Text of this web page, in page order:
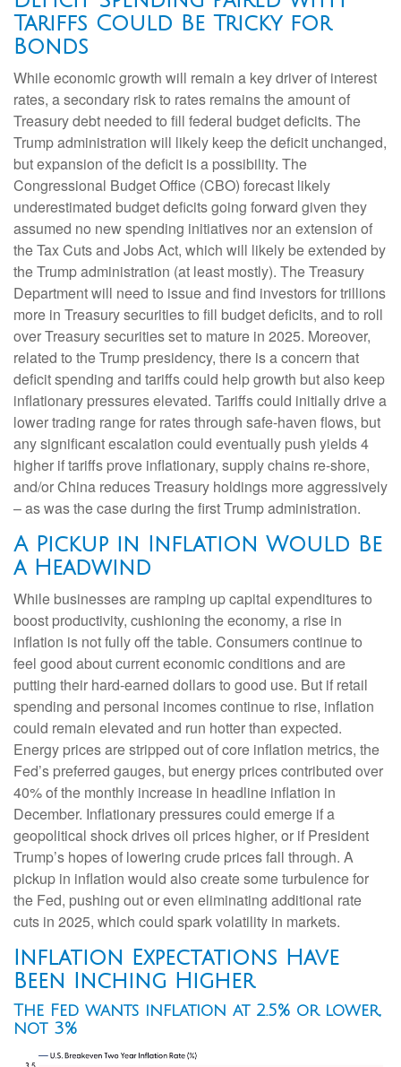
Tariffs Could Be Tricky for
Bonds
While economic growth will remain a key driver of interest
rates, a secondary risk to rates remains the amount of
Treasury debt needed to fill federal budget deficits. The
Trump administration will likely keep the deficit unchanged,
but expansion of the deficit is a possibility. The
Congressional Budget Office (CBO) forecast likely
underestimated budget deficits going forward given they
assumed no new spending initiatives nor an extension of
the Tax Cuts and Jobs Act, which will likely be extended by
the Trump administration (at least mostly). The Treasury
Department will need to issue and find investors for trillions
more in Treasury securities to fill budget deficits, and to roll
over Treasury securities set to mature in 2025. Moreover,
related to the Trump presidency, there is a concern that
deficit spending and tariffs could help growth but also keep
inflationary pressures elevated. Tariffs could initially drive a
lower trading range for rates through safe-haven flows, but
any significant escalation could eventually push yields 4
higher if tariffs prove inflationary, supply chains re-shore,
and/or China reduces Treasury holdings more aggressively
– as was the case during the first Trump administration.
A Pickup in Inflation Would Be
a Headwind
While businesses are ramping up capital expenditures to
boost productivity, cushioning the economy, a rise in
inflation is not fully off the table. Consumers continue to
feel good about current economic conditions and are
putting their hard-earned dollars to good use. But if retail
spending and personal incomes continue to rise, inflation
could remain elevated and run hotter than expected.
Energy prices are stripped out of core inflation metrics, the
Fed’s preferred gauges, but energy prices contributed over
40% of the monthly increase in headline inflation in
December. Inflationary pressures could emerge if a
geopolitical shock drives oil prices higher, or if President
Trump’s hopes of lowering crude prices fall through. A
pickup in inflation would also create some turbulence for
the Fed, pushing out or even eliminating additional rate
cuts in 2025, which could spark volatility in markets.
Inflation Expectations Have
Been Inching Higher
The Fed wants inflation at 2.5% or lower,
not 3%